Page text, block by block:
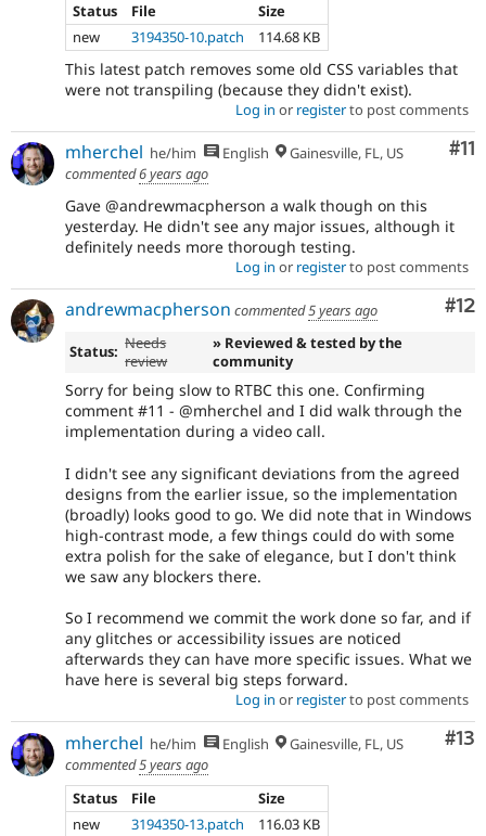
Status
File
Size
new
3194350-10.patch 114.68 KB
This latest patch removes some old CSS variables that
were not transpiling (because they didn't exist).
Log in or registerto post comments
#11
mherchel he/him English
Gainesville, FL, US
commented6 years ago
Gave @andrewmacpherson a walk though on this
yesterday. He didn't see any major issues, although it
definitely needs more thorough testing.
Log in or registerto post comments
#12
andrewmacpherson commented5 years ago
Status: Needs
review
» Reviewed & tested by the
community
Sorry for being slow to RTBC this one. Confirming
comment #11 - @mherchel and I did walk through the
implementation during a video call.
I didn't see any significant deviations from the agreed
designs from the earlier issue, so the implementation
(broadly) looks good to go. We did note that in Windows
high-contrast mode, a few things could do with some
extra polish for the sake of elegance, but I don't think
we saw any blockers there.
So I recommend we commit the work done so far, and if
any glitches or accessibility issues are noticed
afterwards they can have more specific issues. What we
have here is several big steps forward.
Log in or registerto post comments
#13
mherchel he/him English
Gainesville, FL, US
commented5 years ago
Status
File
Size
new
3194350-13.patch
116.03 KB